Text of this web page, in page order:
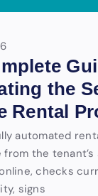
the
Rental
automated
from the
checks
signs